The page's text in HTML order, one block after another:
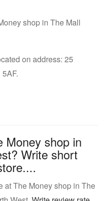
shop in The Mall
on address: 25
Money shop in
Write short
at The Money shop in The